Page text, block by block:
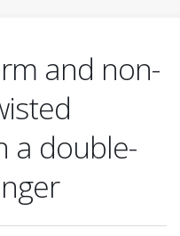
and non-
a double-